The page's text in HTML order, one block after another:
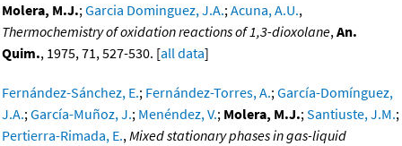
Molera, M.J.;Garcia Dominguez, J.A.;Acuna, A.U.,
Thermochemistry of oxidation reactions of 1,3-dioxolane,An.
Quim., 1975, 71, 527-530. [all data]
Fernández-Sánchez, E.; Fernández-Torres, A.;García-Domínguez,
J.A.;García-Muñoz, J.; Menéndez, V.; Molera, M.J.;Santiuste, J.M.;
Pertierra-Rimada, E.,Mixed stationary phases in gas-liquid